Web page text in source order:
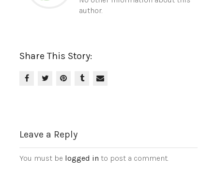
author.
Share This Story:
Leave a Reply
You must be logged in to post a comment.